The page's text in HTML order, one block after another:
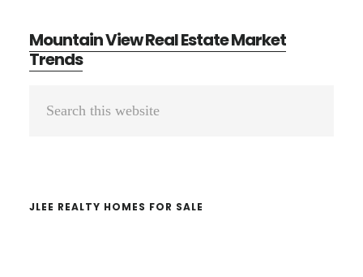
Mountain View Real Estate Market
Trends
Primary
JLEE REALTY HOMES FOR SALE